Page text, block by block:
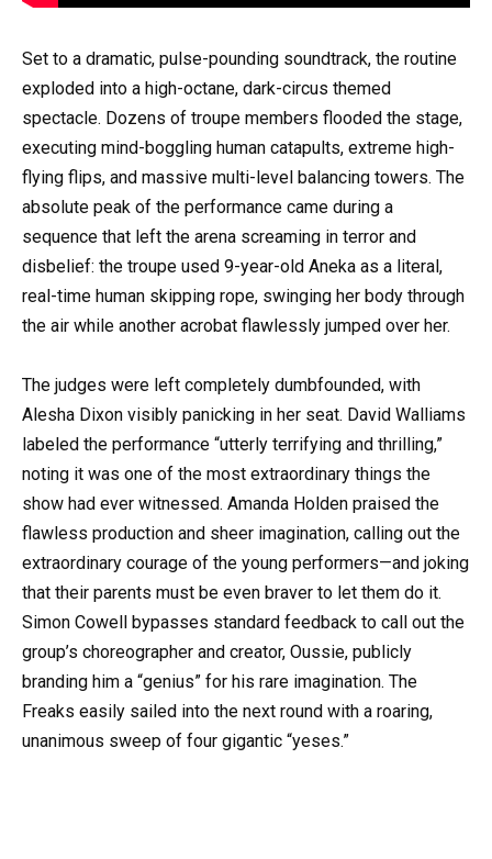
Set to a dramatic, pulse-pounding soundtrack, the routine
exploded into a high-octane, dark-circus themed
spectacle. Dozens of troupe members flooded the stage,
executing mind-boggling human catapults, extreme high-
flying flips, and massive multi-level balancing towers. The
absolute peak of the performance came during a
sequence that left the arena screaming in terror and
disbelief: the troupe used 9-year-old Aneka as a literal,
real-time human skipping rope, swinging her body through
the air while another acrobat flawlessly jumped over her.
The judges were left completely dumbfounded, with
Alesha Dixon visibly panicking in her seat. David Walliams
labeled the performance “utterly terrifying and thrilling,”
noting it was one of the most extraordinary things the
show had ever witnessed. Amanda Holden praised the
flawless production and sheer imagination, calling out the
extraordinary courage of the young performers—and joking
that their parents must be even braver to let them do it.
Simon Cowell bypasses standard feedback to call out the
group’s choreographer and creator, Oussie, publicly
branding him a “genius” for his rare imagination. The
Freaks easily sailed into the next round with a roaring,
unanimous sweep of four gigantic “yeses.”